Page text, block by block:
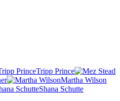
Tripp Prince
Martha Wilson
Shana Schutte